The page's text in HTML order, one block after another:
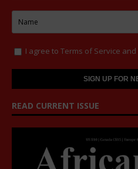
I agree to Terms of Service and
READ CURRENT ISSUE